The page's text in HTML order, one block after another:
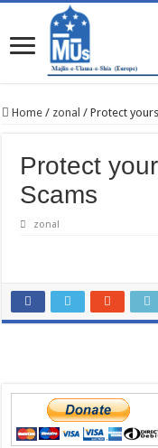
Home / zonal / Protect
Protect
Scams
zonal